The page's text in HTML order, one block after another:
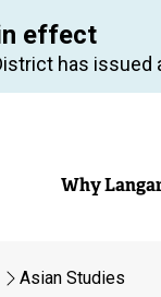
effect
has issued
Why
Asian Studies